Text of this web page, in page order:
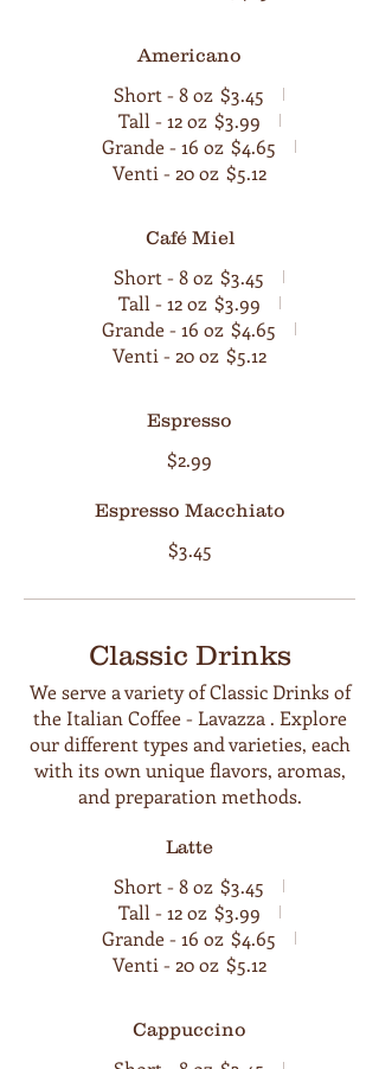
Americano
Short - 8 oz $3.45
Tall - 12 oz $3.99
Grande - 16 oz $4.65
Venti - 20 oz $5.12
Café Miel
Short - 8 oz $3.45
Tall - 12 oz $3.99
Grande - 16 oz $4.65
Venti - 20 oz $5.12
Espresso
$2.99
Espresso Macchiato
$3.45
Classic Drinks
We serve a variety of Classic Drinks of
the Italian Coffee - Lavazza . Explore
our different types and varieties, each
with its own unique flavors, aromas,
and preparation methods.
Latte
Short - 8 oz $3.45
Tall - 12 oz $3.99
Grande - 16 oz $4.65
Venti - 20 oz $5.12
Cappuccino